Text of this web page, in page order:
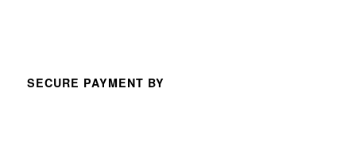
SECURE PAYMENT BY